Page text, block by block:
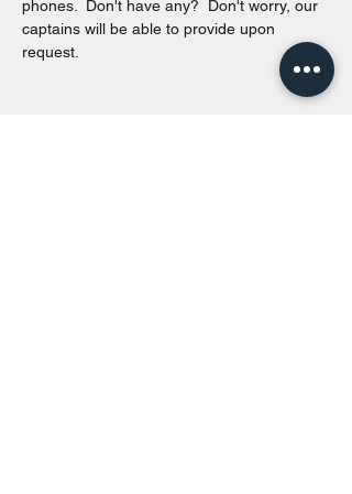
phones.  Don't have any?  Don't worry, our
captains will be able to provide upon
request.